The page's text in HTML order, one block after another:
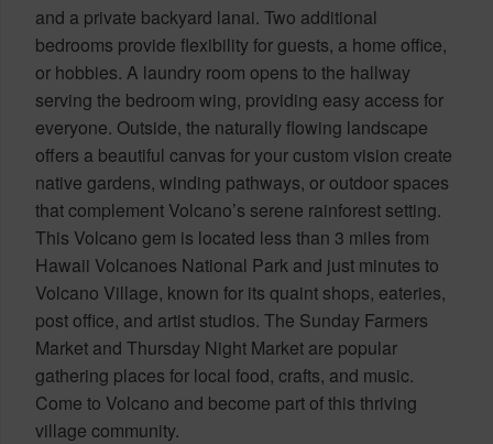
and a private backyard lanai. Two additional
bedrooms provide flexibility for guests, a home office,
or hobbies. A laundry room opens to the hallway
serving the bedroom wing, providing easy access for
everyone. Outside, the naturally flowing landscape
offers a beautiful canvas for your custom vision create
native gardens, winding pathways, or outdoor spaces
that complement Volcano’s serene rainforest setting.
This Volcano gem is located less than 3 miles from
Hawaii Volcanoes National Park and just minutes to
Volcano Village, known for its quaint shops, eateries,
post office, and artist studios. The Sunday Farmers
Market and Thursday Night Market are popular
gathering places for local food, crafts, and music.
Come to Volcano and become part of this thriving
village community.